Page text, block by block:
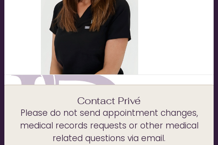
Contact Privé
Please do not send appointment changes,
medical records requests or other medical
related questions via email.